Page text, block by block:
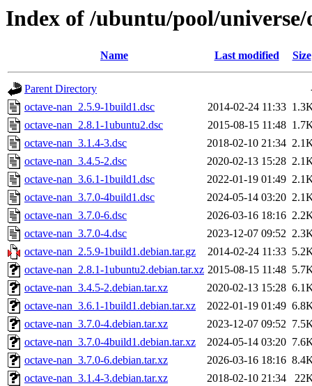
Index of /ubuntu/pool/universe/
Name Last modified Size
Parent Directory
octave-nan_2.5.9-1build1.dsc
2014-02-24 11:33
octave-nan_2.8.1-1ubuntu2.dsc
2015-08-15 11:48
octave-nan_3.1.4-3.dsc
2018-02-10 21:34
octave-nan_3.4.5-2.dsc
2020-02-13 15:28
octave-nan_3.6.1-1build1.dsc
2022-01-19 01:49
octave-nan_3.7.0-4build1.dsc
2024-05-14 03:20
octave-nan_3.7.0-6.dsc
2026-03-16 18:16
octave-nan_3.7.0-4.dsc
2023-12-07 09:52
octave-nan_2.5.9-1build1.debian.tar.gz
2014-02-24 11:33
octave-nan_2.8.1-1ubuntu2.debian.tar.xz 2015-08-15 11:48
octave-nan_3.4.5-2.debian.tar.xz
2020-02-13 15:28
octave-nan_3.6.1-1build1.debian.tar.xz
2022-01-19 01:49
octave-nan_3.7.0-4.debian.tar.xz
2023-12-07 09:52
octave-nan_3.7.0-4build1.debian.tar.xz
2024-05-14 03:20
octave-nan_3.7.0-6.debian.tar.xz
2026-03-16 18:16
octave-nan_3.1.4-3.debian.tar.xz
2018-02-10 21:34